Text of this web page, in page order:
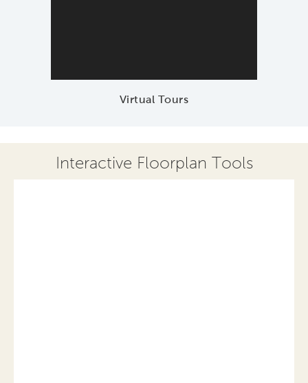
Virtual Tours
Interactive Floorplan Tools